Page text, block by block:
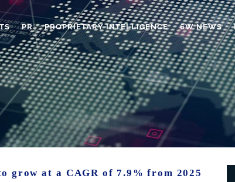
PR PROPRIETARY INTELLIGENCE 6W NEWS
grow at a CAGR of 7.9% from 2025